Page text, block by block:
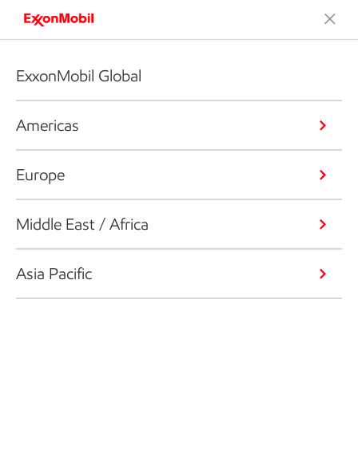
ExxonMobil Global
Americas
Europe
Middle East / Africa
Asia Pacific